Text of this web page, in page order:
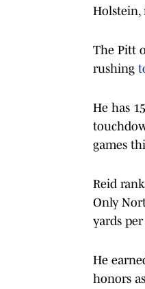
Holstein,
The Pitt
rushing
He has
games
Reid
Only
yards
He
honors